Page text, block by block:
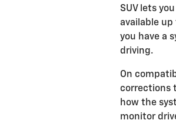
SUV lets
available
you have a
driving.
On
corrections
how the
monitor